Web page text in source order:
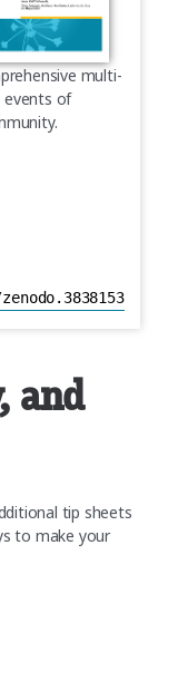
multi-
events of
and
tip sheets
to make your